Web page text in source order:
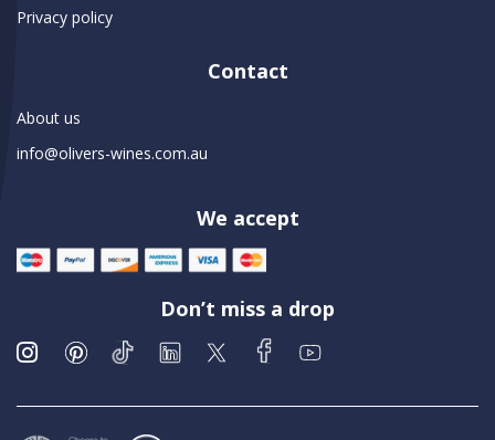
Privacy policy
Contact
About us
info@olivers-wines.com.au
We accept
Don’t miss a drop